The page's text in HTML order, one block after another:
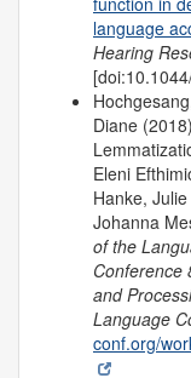
language
Hearing
Diane
Eleni
Hanke,
Johanna
of the
Conference
and
Language
conf.org/